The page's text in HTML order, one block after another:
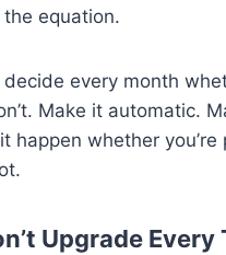
equation.
decide every month
Make it automatic.
happen whether you’re
Upgrade Every